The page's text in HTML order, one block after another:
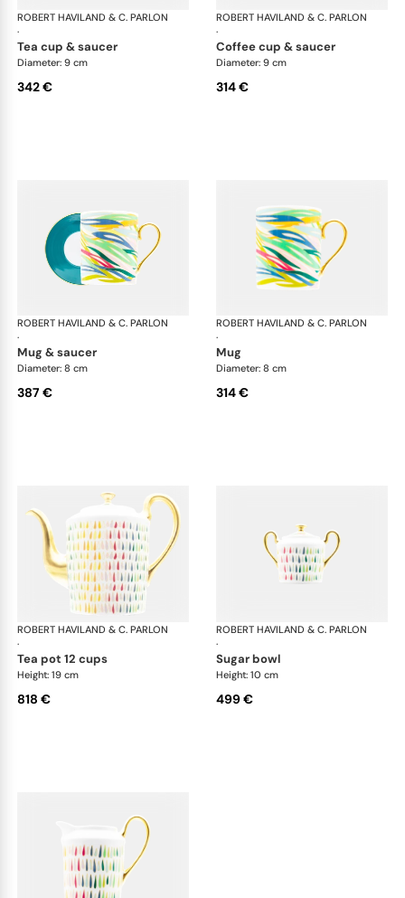
ROBERT HAVILAND & C. PARLON
·
Garden Party
tea cup & saucer
Diameter: 9 cm
342 €
ROBERT HAVILAND & C. PARLON
·
coffee cup & saucer
Diameter: 9 cm
314 €
ROBERT HAVILAND & C. PARLON
·
Garden Party
mug & saucer
Diameter: 8 cm
387 €
ROBERT HAVILAND & C. PARLON
·
mug
Diameter: 8 cm
314 €
ROBERT HAVILAND & C. PARLON
·
Garden Party
tea pot 12 cups
Height: 19 cm
818 €
ROBERT HAVILAND & C. PARLON
·
sugar bowl
Height: 10 cm
499 €